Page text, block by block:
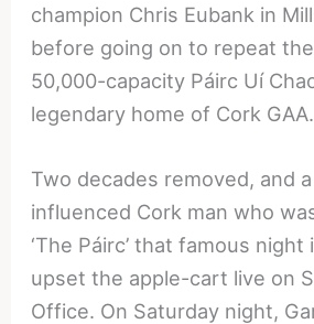
champion Chris Eubank in
before going on to repeat
50,000-capacity Páirc Uí
legendary home of Cork GAA.
Two decades removed, and
influenced Cork man who
‘The Páirc’ that famous night
upset the apple-cart live on
Office. On Saturday night,